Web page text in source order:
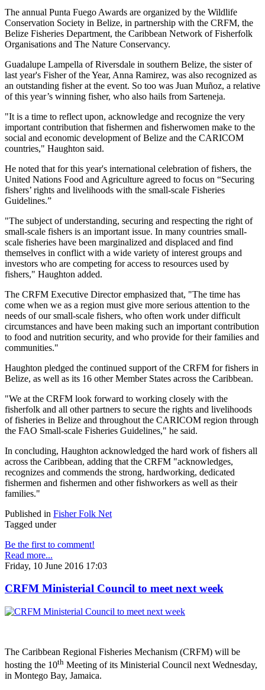
The annual Punta Fuego Awards are organized by the Wildlife
Conservation Society in Belize, in partnership with the CRFM, the
Belize Fisheries Department, the Caribbean Network of Fisherfolk
Organisations and The Nature Conservancy.
Guadalupe Lampella of Riversdale in southern Belize, the sister of
last year's Fisher of the Year, Anna Ramirez, was also recognized as
an outstanding fisher at the event. So too was Juan Muñoz, a relative
of this year’s winning fisher, who also hails from Sarteneja.
"It is a time to reflect upon, acknowledge and recognize the very
important contribution that fishermen and fisherwomen make to the
social and economic development of Belize and the CARICOM
countries," Haughton said.
He noted that for this year's international celebration of fishers, the
United Nations Food and Agriculture agreed to focus on “Securing
fishers’ rights and livelihoods with the small-scale Fisheries
Guidelines.”
"The subject of understanding, securing and respecting the right of
small-scale fishers is an important issue. In many countries small-
scale fisheries have been marginalized and displaced and find
themselves in conflict with a wide variety of interest groups and
investors who are competing for access to resources used by
fishers," Haughton added.
The CRFM Executive Director emphasized that, "The time has
come when we as a region must give more serious attention to the
needs of our small-scale fishers, who often work under difficult
circumstances and have been making such an important contribution
to food and nutrition security, and who provide for their families and
communities."
Haughton pledged the continued support of the CRFM for fishers in
Belize, as well as its 16 other Member States across the Caribbean.
"We at the CRFM look forward to working closely with the
fisherfolk and all other partners to secure the rights and livelihoods
of fisheries in Belize and throughout the CARICOM region through
the FAO Small-scale Fisheries Guidelines," he said.
In concluding, Haughton acknowledged the hard work of fishers all
across the Caribbean, adding that the CRFM "acknowledges,
recognizes and commends the strong, hardworking, dedicated
fishermen and fishermen and other fishworkers as well as their
families."
Published in Fisher Folk Net
Tagged under
Be the first to comment!
Read more...
Friday, 10 June 2016 17:03
CRFM Ministerial Council to meet next week
The Caribbean Regional Fisheries Mechanism (CRFM) will be
hosting the 10th Meeting of its Ministerial Council next Wednesday,
in Montego Bay, Jamaica.